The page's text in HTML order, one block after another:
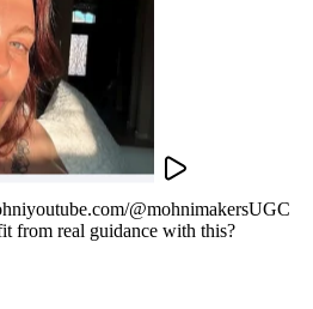
way to scale through your inbox.
and what changes when an AI runs
in commissions, plus $12k–$36k in
trial and ramp every new setter